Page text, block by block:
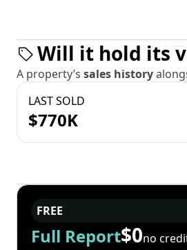
Will it hold its
A property’s sales history
LAST SOLD
$770K
FREE
Full Report$0no